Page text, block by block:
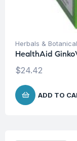
Herbals &
HealthAid
$24.42
ADD TO